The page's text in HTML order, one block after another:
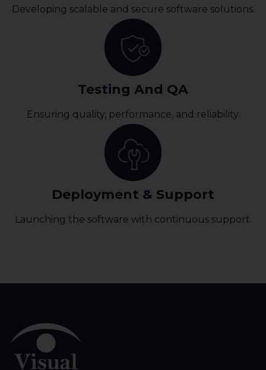
Developing scalable and secure software solutions.
Testing And QA
Ensuring quality, performance, and reliability.
Deployment & Support
Launching the software with continuous support.